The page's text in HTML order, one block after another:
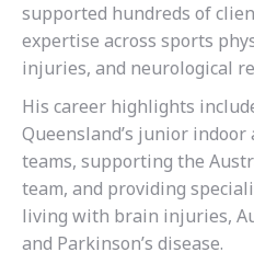
supported hundreds of
expertise across sports
injuries, and neurological
His career highlights
Queensland’s junior indoor
teams, supporting the
team, and providing
living with brain injuries,
and Parkinson’s disease.